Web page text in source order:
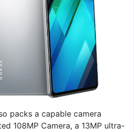
packs a capable camera
108MP Camera, a 13MP ultra-